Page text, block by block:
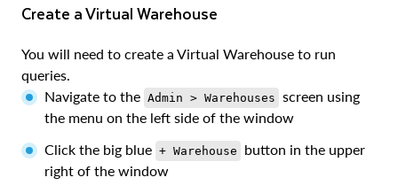
Create a Virtual Warehouse
You will need to create a Virtual Warehouse to run
queries.
Navigate to the Admin > Warehouses screen using
the menu on the left side of the window
Click the big blue + Warehouse
button in the upper
right of the window